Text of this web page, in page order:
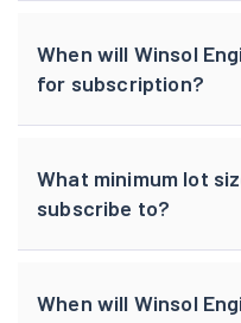
When will Winsol
for subscription?
What minimum lot
subscribe to?
When will Winsol